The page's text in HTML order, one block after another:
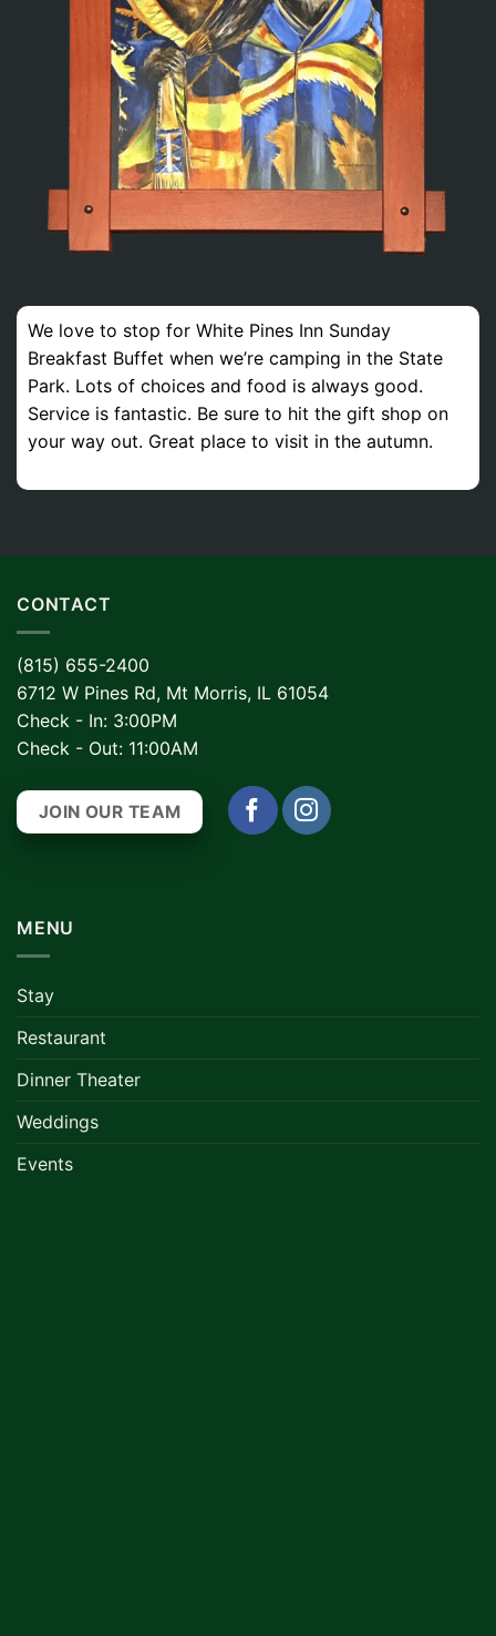
We love to stop for White Pines Inn Sunday
Breakfast Buffet when we’re camping in the State
Park. Lots of choices and food is always good.
Service is fantastic. Be sure to hit the gift shop on
your way out. Great place to visit in the autumn.
CONTACT
(815) 655-2400
6712 W Pines Rd, Mt Morris, IL 61054
Check - In: 3:00PM
Check - Out: 11:00AM
JOIN OUR TEAM
MENU
Stay
Restaurant
Dinner Theater
Weddings
Events